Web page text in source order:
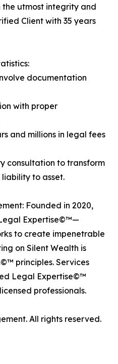
utmost integrity and
Client with 35 years
documentation
with proper
and millions in legal fees
consultation to transform
to asset.
Founded in 2020,
Expertise©™—
to create impenetrable
on Silent Wealth is
principles. Services
Legal Expertise©™
professionals.
All rights reserved.